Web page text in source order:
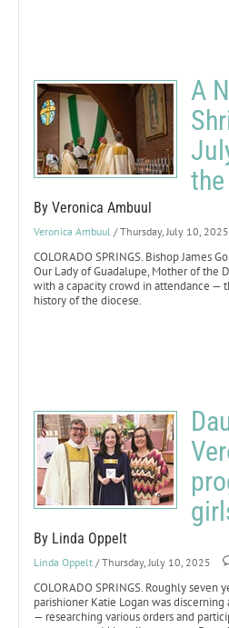
A
By Veronica Ambuul
Veronica Ambuul / Thursday, July 10, 2025
COLORADO SPRINGS. Bishop James
Our Lady of Guadalupe, Mother of the
with a capacity crowd in attendance —
history of the diocese.
By Linda Oppelt
Linda Oppelt / Thursday, July 10, 2025
COLORADO SPRINGS. Roughly seven
parishioner Katie Logan was
— researching various orders and